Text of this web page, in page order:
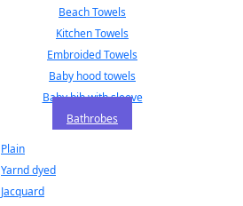
Beach Towels
Kitchen Towels
Embroided Towels
Baby hood towels
Baby bib with sleeve
Bathrobes
Plain
Yarnd dyed
Jacquard